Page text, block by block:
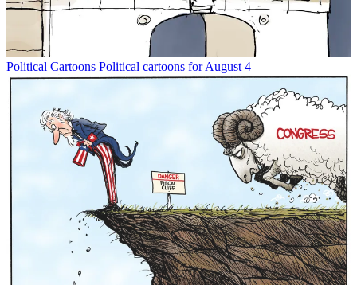
Political Cartoons Political cartoons for August 4